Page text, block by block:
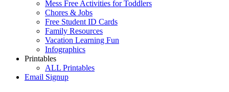
Mess Free Activities for Toddlers
Chores & Jobs
Free Student ID Cards
Family Resources
Vacation Learning Fun
Infographics
Printables
ALL Printables
Email Signup